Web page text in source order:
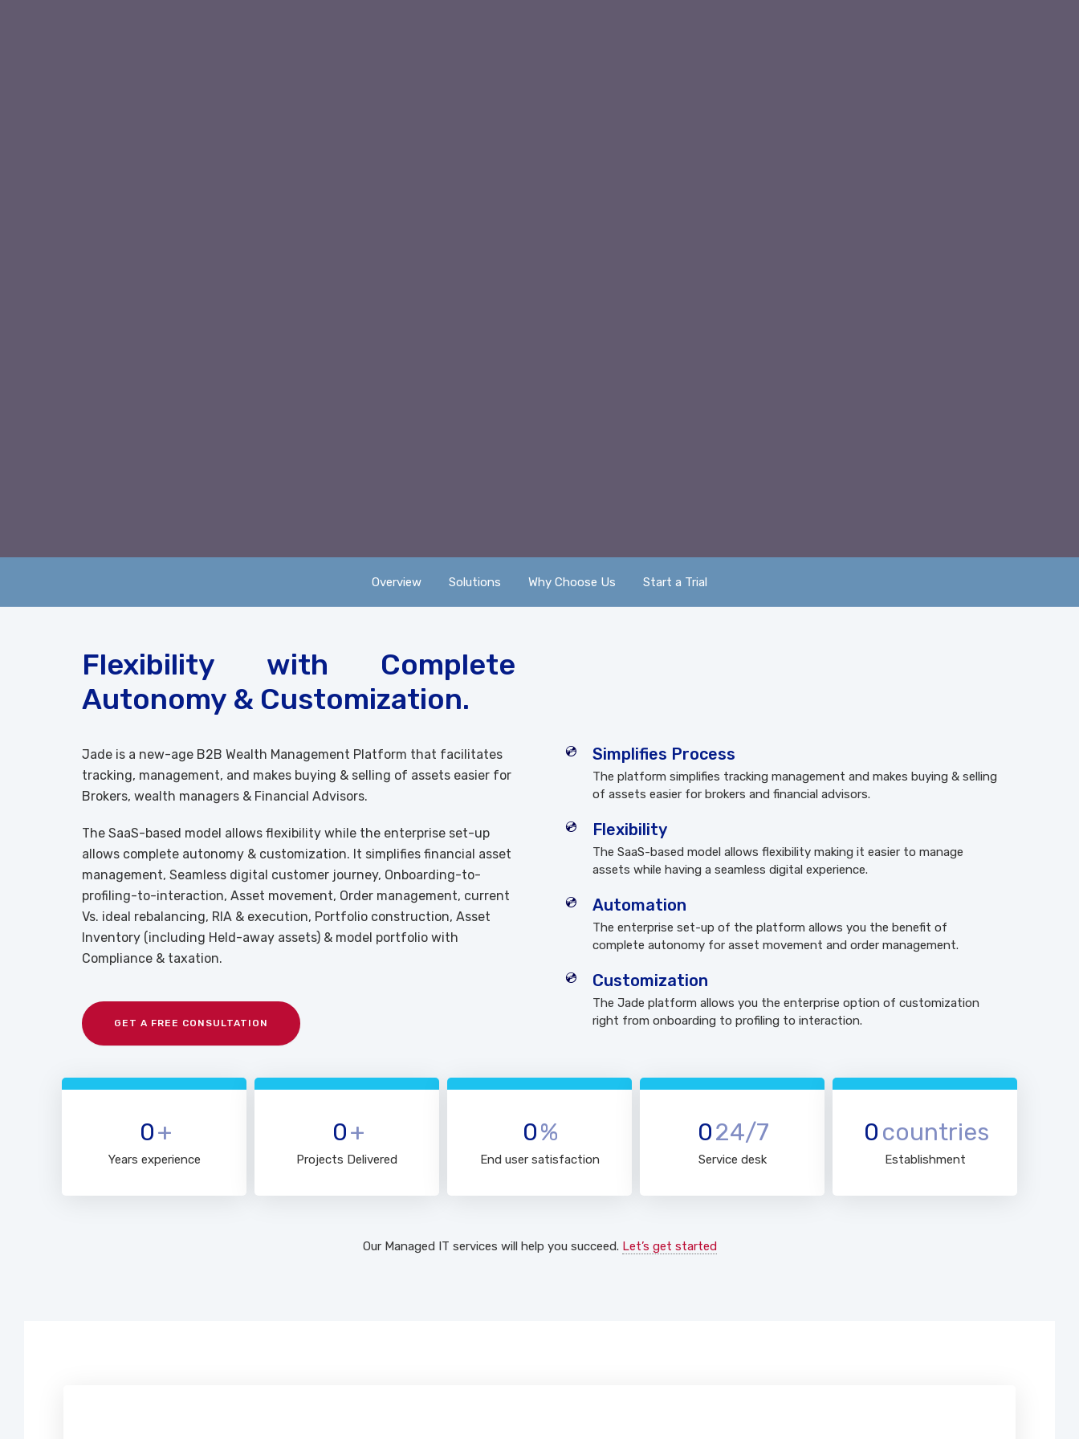
Overview Solutions Why Choose Us Start a Trial
Flexibility with Complete
Autonomy & Customization.
Jade is a new-age B2B Wealth Management Platform that facilitates
tracking, management, and makes buying & selling of assets easier for
Brokers, wealth managers & Financial Advisors.
The SaaS-based model allows flexibility while the enterprise set-up
allows complete autonomy & customization. It simplifies financial asset
management, Seamless digital customer journey, Onboarding-to-
profiling-to-interaction, Asset movement, Order management, current
Vs. ideal rebalancing, RIA & execution, Portfolio construction, Asset
Inventory (including Held-away assets) & model portfolio with
Compliance & taxation.
GET A FREE CONSULTATION
Simplifies Process
The platform simplifies tracking management and makes buying & selling
of assets easier for brokers and financial advisors.
Flexibility
The SaaS-based model allows flexibility making it easier to manage
assets while having a seamless digital experience.
Automation
The enterprise set-up of the platform allows you the benefit of
complete autonomy for asset movement and order management.
Customization
The Jade platform allows you the enterprise option of customization
right from onboarding to profiling to interaction.
0+
Years experience
0+
Projects Delivered
0%
End user satisfaction
024/7
Service desk
0 countries
Establishment
Our Managed IT services will help you succeed. Let’s get started